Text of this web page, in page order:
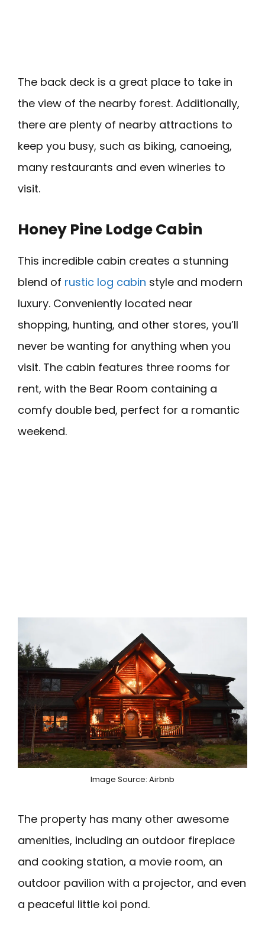
The back deck is a great place to take in
the view of the nearby forest. Additionally,
there are plenty of nearby attractions to
keep you busy, such as biking, canoeing,
many restaurants and even wineries to
visit.
Honey Pine Lodge Cabin
This incredible cabin creates a stunning
blend of rustic log cabin style and modern
luxury. Conveniently located near
shopping, hunting, and other stores, you’ll
never be wanting for anything when you
visit. The cabin features three rooms for
rent, with the Bear Room containing a
comfy double bed, perfect for a romantic
weekend.
Image Source: Airbnb
The property has many other awesome
amenities, including an outdoor fireplace
and cooking station, a movie room, an
outdoor pavilion with a projector, and even
a peaceful little koi pond.